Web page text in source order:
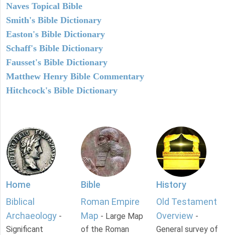
Naves Topical Bible
Smith's Bible Dictionary
Easton's Bible Dictionary
Schaff's Bible Dictionary
Fausset's Bible Dictionary
Matthew Henry Bible Commentary
Hitchcock's Bible Dictionary
Home
Biblical
Archaeology -
Significant
Bible
Roman Empire
Map - Large Map
of the Roman
History
Old Testament
Overview -
General survey of